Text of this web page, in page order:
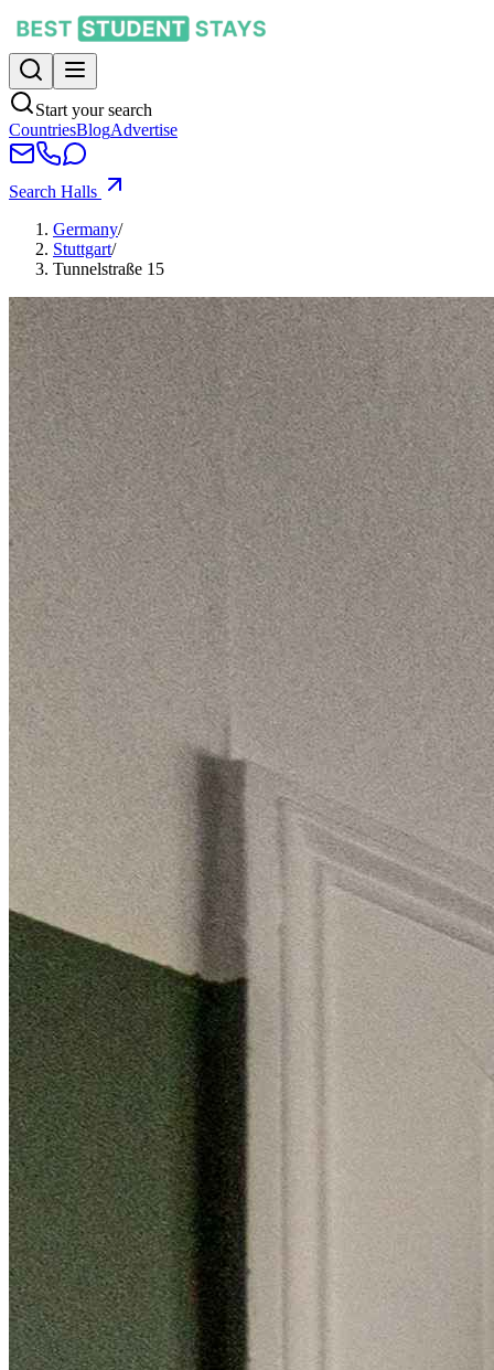
Start your search
CountriesBlogAdvertise
Search Halls
Germany/
Stuttgart/
Tunnelstraße 15